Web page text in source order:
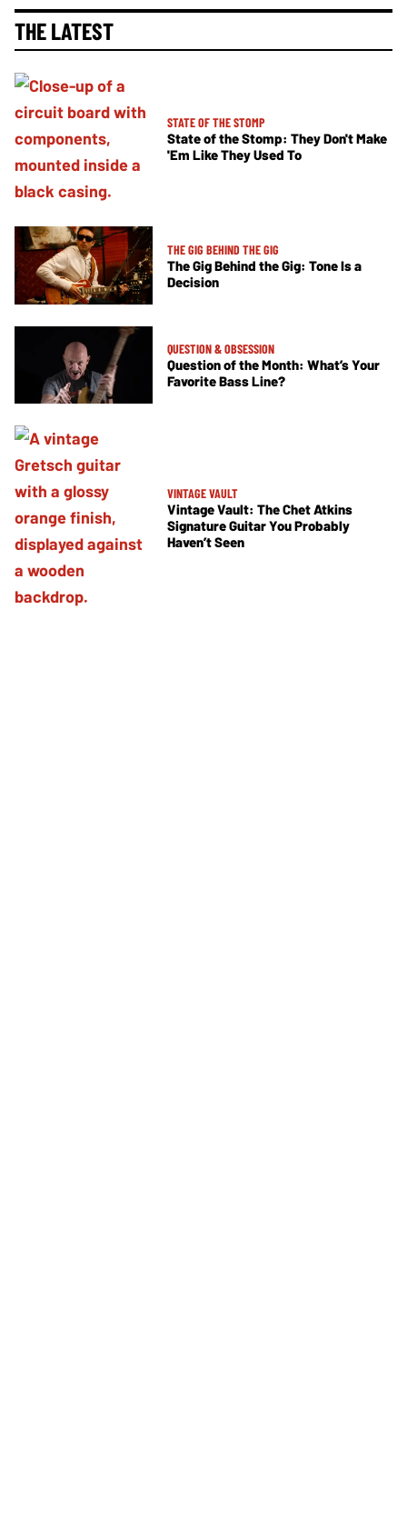
THE LATEST
STATE OF THE STOMP
State of the Stomp: They Don't Make
'Em Like They Used To
THE GIG BEHIND THE GIG
The Gig Behind the Gig: Tone Is a
Decision
QUESTION & OBSESSION
Question of the Month: What’s Your
Favorite Bass Line?
VINTAGE VAULT
Vintage Vault: The Chet Atkins
Signature Guitar You Probably
Haven’t Seen